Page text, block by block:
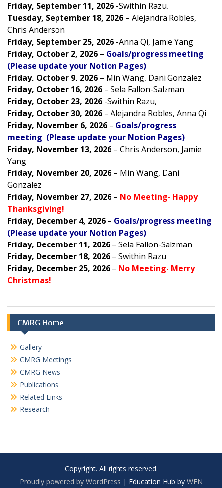
Friday, September 11, 2026 -Swithin Razu,
Tuesday, September 18, 2026 – Alejandra Robles,
Chris Anderson
Friday, September 25, 2026 -Anna Qi, Jamie Yang
Friday, October 2, 2026 – Goals/progress meeting
(Please update your Notion Pages)
Friday, October 9, 2026 – Min Wang, Dani Gonzalez
Friday, October 16, 2026 – Sela Fallon-Salzman
Friday, October 23, 2026 -Swithin Razu,
Friday, October 30, 2026 – Alejandra Robles, Anna Qi
Friday, November 6, 2026 – Goals/progress
meeting (Please update your Notion Pages)
Friday, November 13, 2026 – Chris Anderson, Jamie
Yang
Friday, November 20, 2026 – Min Wang, Dani
Gonzalez
Friday, November 27, 2026 – No Meeting- Happy
Thanksgiving!
Friday, December 4, 2026 – Goals/progress meeting
(Please update your Notion Pages)
Friday, December 11, 2026 – Sela Fallon-Salzman
Friday, December 18, 2026 – Swithin Razu
Friday, December 25, 2026 – No Meeting- Merry
Christmas!
CMRG Home
Gallery
CMRG Meetings
CMRG News
Publications
Related Links
Research
Copyright. All rights reserved.
Proudly powered by WordPress | Education Hub by WEN